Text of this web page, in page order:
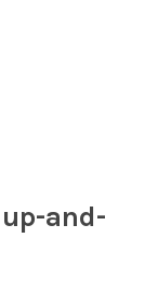
and-